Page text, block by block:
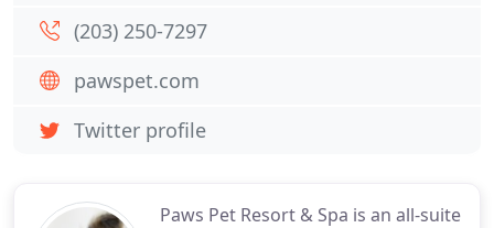
Paws Pet Resort & Spa is an all-suite
(203) 250-7297
pawspet.com
Twitter profile